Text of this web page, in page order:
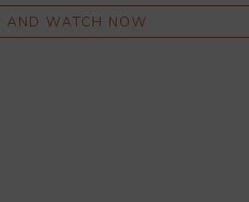
AND WATCH NOW